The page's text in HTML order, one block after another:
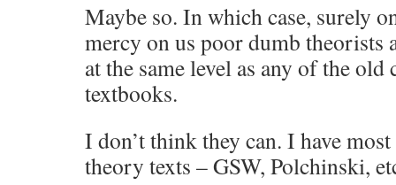
Maybe so. In which case, surely
mercy on us poor dumb theorists
at the same level as any of the
textbooks.
I don’t think they can. I have
theory texts – GSW, Polchinski,